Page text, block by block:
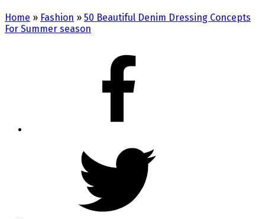
Home » Fashion » 50 Beautiful Denim Dressing Concepts
For Summer season